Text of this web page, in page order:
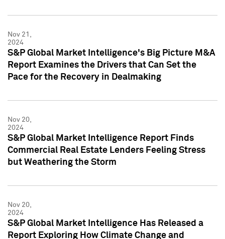
Nov 21,
2024
S&P Global Market Intelligence's Big Picture M&A
Report Examines the Drivers that Can Set the
Pace for the Recovery in Dealmaking
Nov 20,
2024
S&P Global Market Intelligence Report Finds
Commercial Real Estate Lenders Feeling Stress
but Weathering the Storm
Nov 20,
2024
S&P Global Market Intelligence Has Released a
Report Exploring How Climate Change and